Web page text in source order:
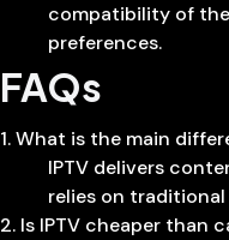
compatibility of
preferences.
FAQs
1. What is the main
IPTV delivers
relies on
2. Is IPTV cheaper than